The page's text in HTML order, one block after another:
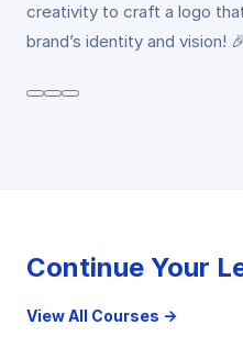
creativity to craft a logo
brand’s identity and vision!
Continue Your
View All Courses →